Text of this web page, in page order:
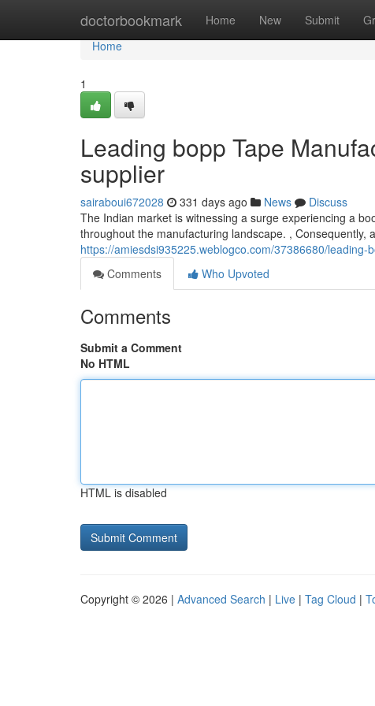
doctorbookmark Home New Submit
Home
Home
1
Leading bopp Tape
supplier
sairaboui672028 331 days ago News
Discuss
The Indian market is witnessing a surge experiencing a
throughout the manufacturing landscape. , Consequently,
https://amiesdsi935225.weblogco.com/37386680/
Comments
Who Upvoted
Comments
Submit a Comment
No HTML
HTML is disabled
Copyright © 2026 | Advanced Search | Live | Tag Cloud |